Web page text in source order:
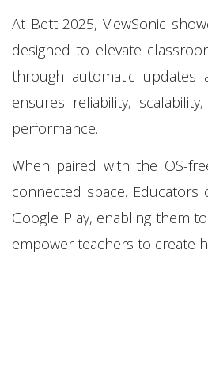
At Bett 2025, ViewSonic
designed to elevate
through automatic updates
ensures reliability,
performance.
When paired with the OS-
connected space.
Google Play, enabling them
empower teachers to create